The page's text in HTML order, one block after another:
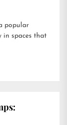
popular
in spaces that